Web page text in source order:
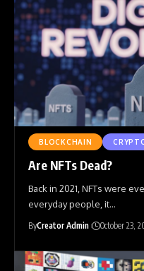
BLOCKCHAIN
Are NFTs Dead?
Back in 2021, NFTs were
everyday people, it…
ByCreator Admin October 23,